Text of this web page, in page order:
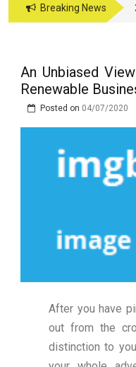
Breaking News
An Unbiased
Renewable
Posted on 04/07/2020
After you have
out from the
distinction to